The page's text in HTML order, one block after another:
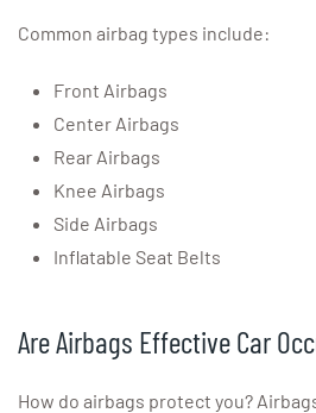
Common airbag types include:
Front Airbags
Center Airbags
Rear Airbags
Knee Airbags
Side Airbags
Inflatable Seat Belts
Are Airbags Effective Car
How do airbags protect you?